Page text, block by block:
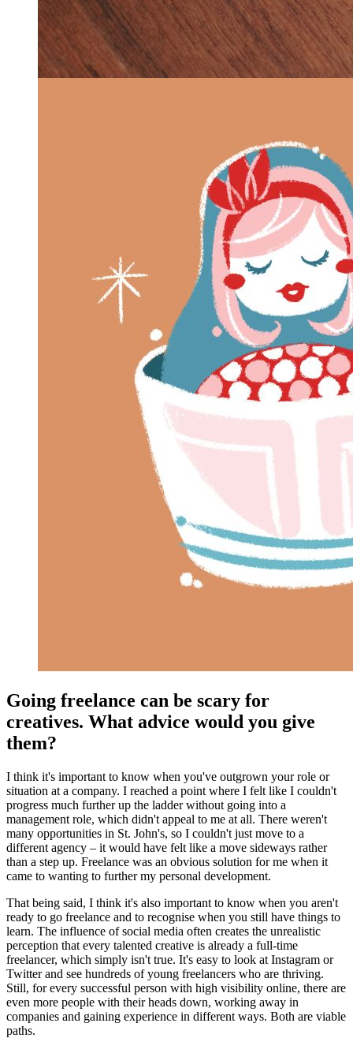
Going freelance can be scary for
creatives. What advice would you give
them?
I think it's important to know when you've outgrown your role or
situation at a company. I reached a point where I felt like I couldn't
progress much further up the ladder without going into a
management role, which didn't appeal to me at all. There weren't
many opportunities in St. John's, so I couldn't just move to a
different agency – it would have felt like a move sideways rather
than a step up. Freelance was an obvious solution for me when it
came to wanting to further my personal development.
That being said, I think it's also important to know when you aren't
ready to go freelance and to recognise when you still have things to
learn. The influence of social media often creates the unrealistic
perception that every talented creative is already a full-time
freelancer, which simply isn't true. It's easy to look at Instagram or
Twitter and see hundreds of young freelancers who are thriving.
Still, for every successful person with high visibility online, there are
even more people with their heads down, working away in
companies and gaining experience in different ways. Both are viable
paths.